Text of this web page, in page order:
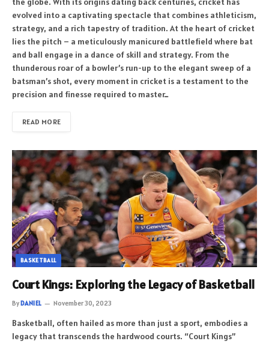
evolved into a captivating spectacle that combines athleticism,
strategy, and a rich tapestry of tradition. At the heart of cricket
lies the pitch – a meticulously manicured battlefield where bat
and ball engage in a dance of skill and strategy. From the
thunderous roar of a bowler’s run-up to the elegant sweep of a
batsman’s shot, every moment in cricket is a testament to the
precision and finesse required to master…
READ MORE
BASKETBALL
Court Kings: Exploring the Legacy of Basketball
ByDANIEL November 30, 2023
Basketball, often hailed as more than just a sport, embodies a
legacy that transcends the hardwood courts. “Court Kings”